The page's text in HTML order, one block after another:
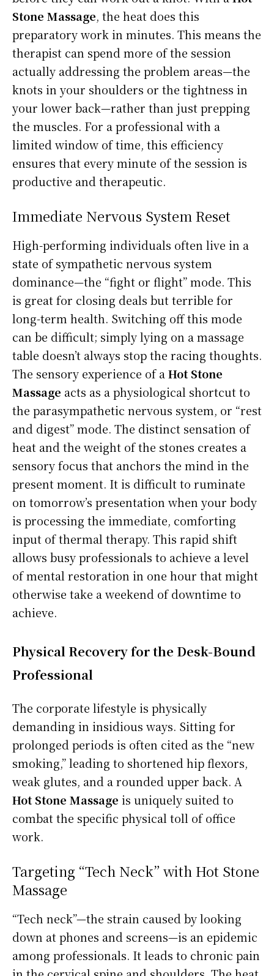
Stone Massage, the heat does this
preparatory work in minutes. This means the
therapist can spend more of the session
actually addressing the problem areas—the
knots in your shoulders or the tightness in
your lower back—rather than just prepping
the muscles. For a professional with a
limited window of time, this efficiency
ensures that every minute of the session is
productive and therapeutic.
Immediate Nervous System Reset
High-performing individuals often live in a
state of sympathetic nervous system
dominance—the “fight or flight” mode. This
is great for closing deals but terrible for
long-term health. Switching off this mode
can be difficult; simply lying on a massage
table doesn’t always stop the racing thoughts.
The sensory experience of a Hot Stone
Massage acts as a physiological shortcut to
the parasympathetic nervous system, or “rest
and digest” mode. The distinct sensation of
heat and the weight of the stones creates a
sensory focus that anchors the mind in the
present moment. It is difficult to ruminate
on tomorrow’s presentation when your body
is processing the immediate, comforting
input of thermal therapy. This rapid shift
allows busy professionals to achieve a level
of mental restoration in one hour that might
otherwise take a weekend of downtime to
achieve.
Physical Recovery for the Desk-Bound
Professional
The corporate lifestyle is physically
demanding in insidious ways. Sitting for
prolonged periods is often cited as the “new
smoking,” leading to shortened hip flexors,
weak glutes, and a rounded upper back. A
Hot Stone Massage is uniquely suited to
combat the specific physical toll of office
work.
Targeting “Tech Neck” with Hot Stone
Massage
“Tech neck”—the strain caused by looking
down at phones and screens—is an epidemic
among professionals. It leads to chronic pain